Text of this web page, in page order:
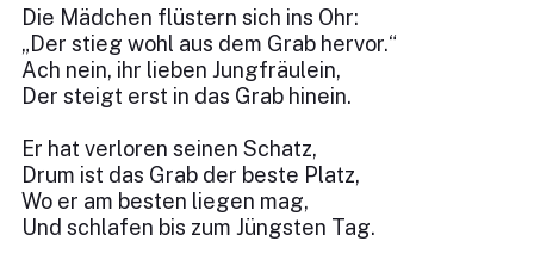
Die Mädchen flüstern sich ins Ohr:
„Der stieg wohl aus dem Grab hervor.“
Ach nein, ihr lieben Jungfräulein,
Der steigt erst in das Grab hinein.
Er hat verloren seinen Schatz,
Drum ist das Grab der beste Platz,
Wo er am besten liegen mag,
Und schlafen bis zum Jüngsten Tag.